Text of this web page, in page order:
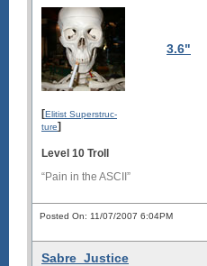
3.6"
[Elitist Superstruc-
ture]
Level 10 Troll
“Pain in the ASCII”
Posted On: 11/07/2007 6:04PM
Sabre_Justice